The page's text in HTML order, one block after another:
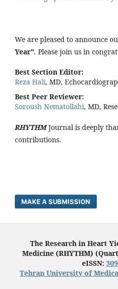
We are pleased to announce
Year". Please join us in
Best Section Editor:
Reza Hali, MD,
Best Peer Reviewer:
Soroush Nematollahi, MD,
RHYTHM Journal is deeply
contributions.
MAKE A SUBMISSION
The Research in Heart
Medicine (RHYTHM)
eISSN:
Tehran University of